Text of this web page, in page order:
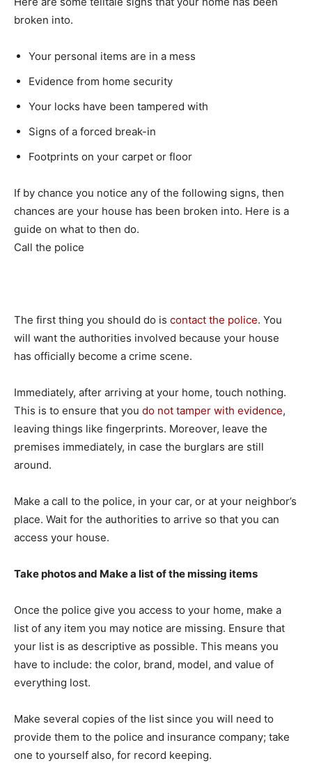
broken into.
Your personal items are in a mess
Evidence from home security
Your locks have been tampered with
Signs of a forced break-in
Footprints on your carpet or floor
If by chance you notice any of the following signs, then
chances are your house has been broken into. Here is a
guide on what to then do.
Call the police
The first thing you should do is contact the police. You
will want the authorities involved because your house
has officially become a crime scene.
Immediately, after arriving at your home, touch nothing.
This is to ensure that you do not tamper with evidence,
leaving things like fingerprints. Moreover, leave the
premises immediately, in case the burglars are still
around.
Make a call to the police, in your car, or at your neighbor’s
place. Wait for the authorities to arrive so that you can
access your house.
Take photos and Make a list of the missing items
Once the police give you access to your home, make a
list of any item you may notice are missing. Ensure that
your list is as descriptive as possible. This means you
have to include: the color, brand, model, and value of
everything lost.
Make several copies of the list since you will need to
provide them to the police and insurance company; take
one to yourself also, for record keeping.